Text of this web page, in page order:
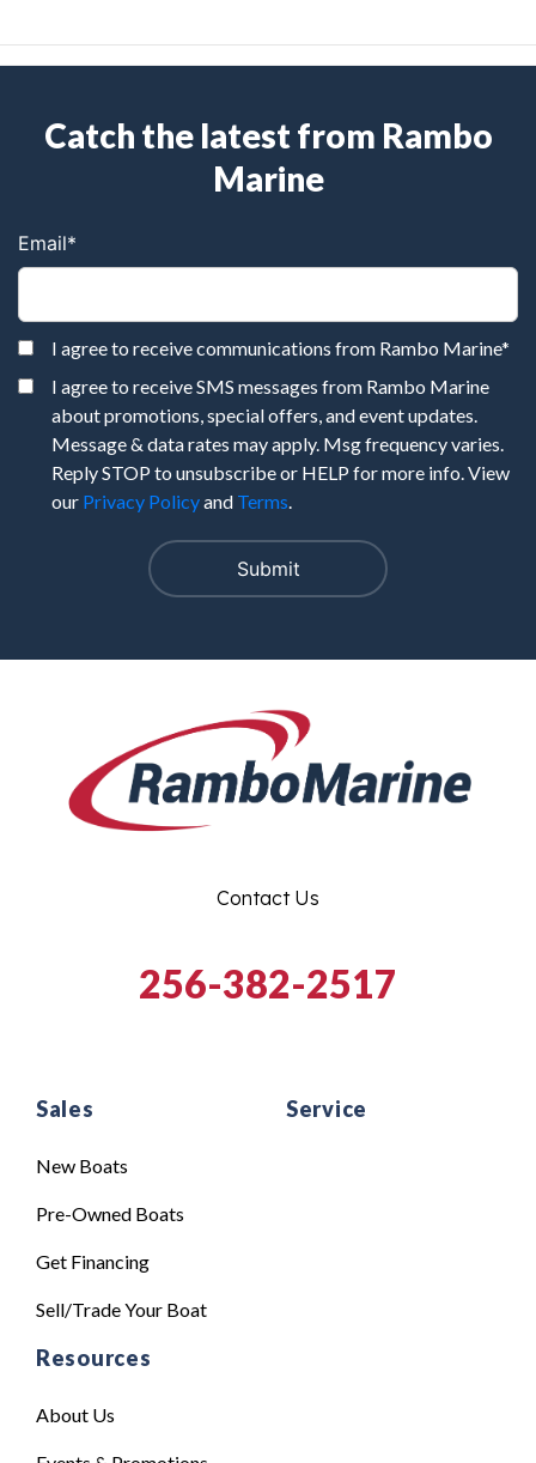
Catch the latest from Rambo
Marine
Email*
I agree to receive communications from Rambo Marine*
I agree to receive SMS messages from Rambo Marine
about promotions, special offers, and event updates.
Message & data rates may apply. Msg frequency varies.
Reply STOP to unsubscribe or HELP for more info. View
our Privacy Policyand Terms.
Sales
New Boats
Pre-Owned Boats
Get Financing
Sell/Trade Your Boat
Service
Resources
About Us
Contact Us
256-382-2517